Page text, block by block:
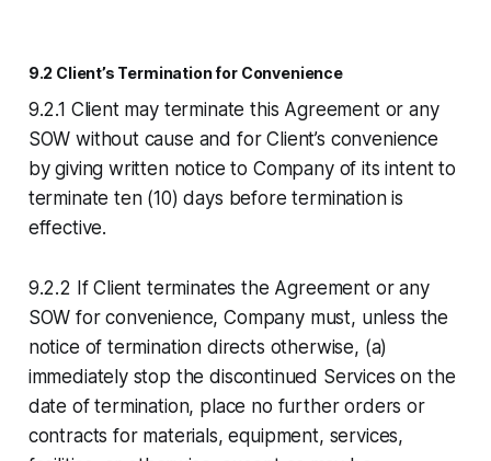
9.2 Client’s Termination for Convenience
9.2.1 Client may terminate this Agreement or any
SOW without cause and for Client’s convenience
by giving written notice to Company of its intent to
terminate ten (10) days before termination is
effective.
9.2.2 If Client terminates the Agreement or any
SOW for convenience, Company must, unless the
notice of termination directs otherwise, (a)
immediately stop the discontinued Services on the
date of termination, place no further orders or
contracts for materials, equipment, services,